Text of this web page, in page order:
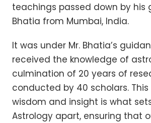
teachings passed down by his
Bhatia from Mumbai, India.
It was under Mr. Bhatia’s
received the knowledge of
culmination of 20 years of
conducted by 40 scholars.
wisdom and insight is what
Astrology apart, ensuring that